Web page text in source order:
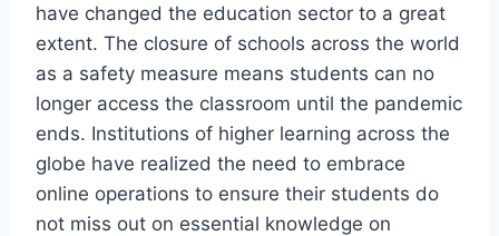
have changed the education sector to a great
extent. The closure of schools across the world
as a safety measure means students can no
longer access the classroom until the pandemic
ends. Institutions of higher learning across the
globe have realized the need to embrace
online operations to ensure their students do
not miss out on essential knowledge on